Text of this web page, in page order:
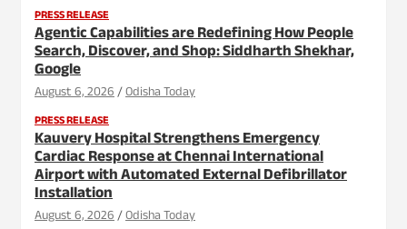
PRESS RELEASE
Agentic Capabilities are Redefining How People
Search, Discover, and Shop: Siddharth Shekhar,
Google
August 6, 2026 Odisha Today
PRESS RELEASE
Kauvery Hospital Strengthens Emergency
Cardiac Response at Chennai International
Airport with Automated External Defibrillator
Installation
August 6, 2026 Odisha Today